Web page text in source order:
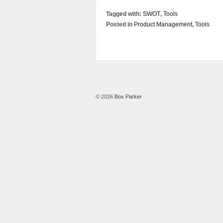
Tagged with: SWOT, Tools
Posted in Product Management, Tools
© 2026 Box Parker